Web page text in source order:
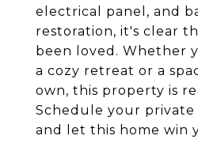
electrical panel, and
restoration, it's clear
been loved. Whether
a cozy retreat or a
own, this property is
Schedule your private
and let this home win